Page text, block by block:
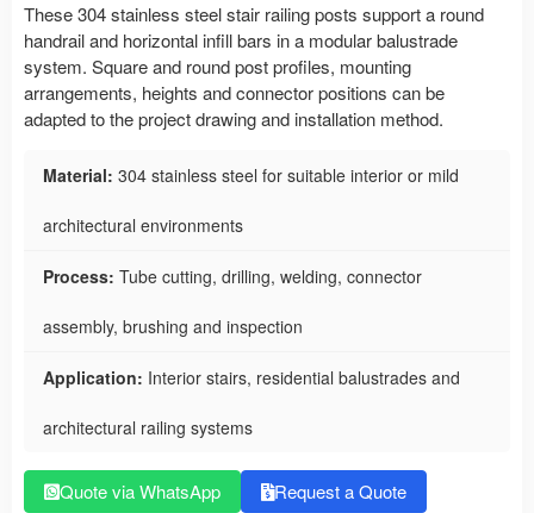
These 304 stainless steel stair railing posts support a round
handrail and horizontal infill bars in a modular balustrade
system. Square and round post profiles, mounting
arrangements, heights and connector positions can be
adapted to the project drawing and installation method.
Material: 304 stainless steel for suitable interior or mild
architectural environments
Process: Tube cutting, drilling, welding, connector
assembly, brushing and inspection
Application: Interior stairs, residential balustrades and
architectural railing systems
Quote via WhatsApp
Request a Quote